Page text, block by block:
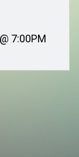
7:00PM